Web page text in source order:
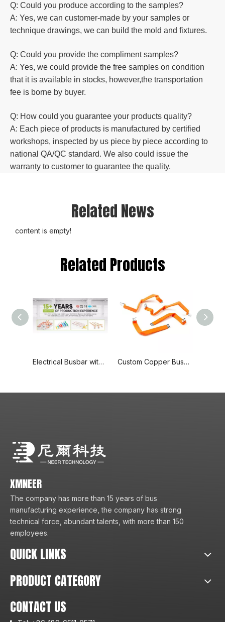
Q: Could you produce according to the samples?
A: Yes, we can customer-made by your samples or
technique drawings, we can build the mold and fixtures.
Q: Could you provide the compliment samples?
A: Yes, we could provide the free samples on condition
that it is available in stocks, however,the transportation
fee is borne by buyer.
Q: How could you guarantee your products quality?
A: Each piece of products is manufactured by certified
workshops, inspected by us piece by piece according to
national QA/QC standard. We also could issue the
warranty to customer to guarantee the quality.
Related News
content is empty!
Related Products
Electrical Busbar with End Cover Protection, 1p+N Air Circuit Breaker with Residual Current Protection, Connecting Copper Plate, Terminal Block Custom Copper Busbars with Adaptable Sizes and Delivery Based on Quantity
XMNEER
The company has more than 15 years of bus
manufacturing experience, the company has strong
technical force, abundant talents, with more than 150
employees.
QUICK LINKS
PRODUCT CATEGORY
CONTACT US